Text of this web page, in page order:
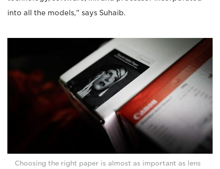
into all the models," says Suhaib.
Choosing the right paper is almost as important as lens